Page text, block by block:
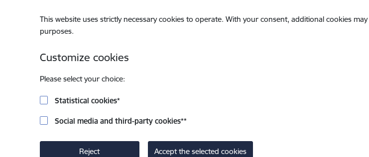
This website uses strictly necessary cookies to operate. With your consent, additional cookies
purposes.
Customize cookies
Please select your choice:
Statistical cookies*
Social media and third-party cookies**
Reject Accept the selected cookies